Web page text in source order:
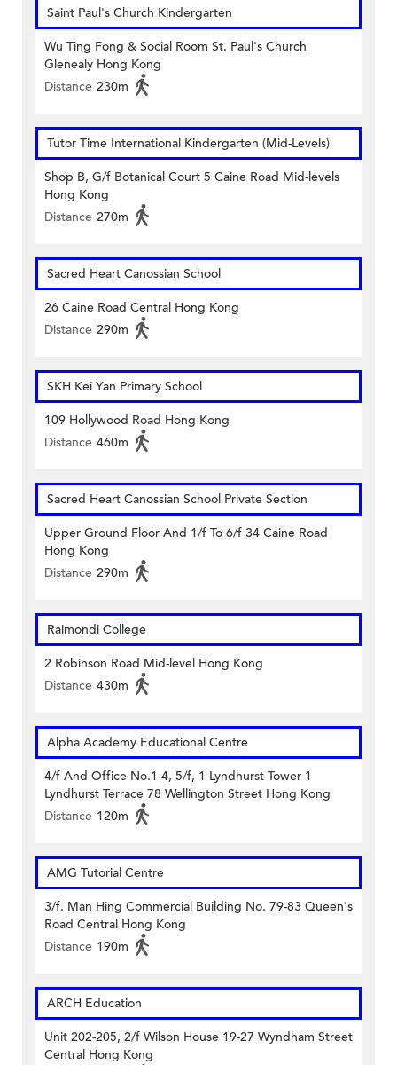
Saint Paul's Church Kindergarten
Wu Ting Fong & Social Room St. Paul's Church
Glenealy Hong Kong
Distance 230m
Tutor Time International Kindergarten (Mid-Levels)
Shop B, G/f Botanical Court 5 Caine Road Mid-levels
Hong Kong
Distance 270m
Sacred Heart Canossian School
26 Caine Road Central Hong Kong
Distance 290m
SKH Kei Yan Primary School
109 Hollywood Road Hong Kong
Distance 460m
Sacred Heart Canossian School Private Section
Upper Ground Floor And 1/f To 6/f 34 Caine Road
Hong Kong
Distance 290m
Raimondi College
2 Robinson Road Mid-level Hong Kong
Distance 430m
Alpha Academy Educational Centre
4/f And Office No.1-4, 5/f, 1 Lyndhurst Tower 1
Lyndhurst Terrace 78 Wellington Street Hong Kong
Distance 120m
AMG Tutorial Centre
3/f. Man Hing Commercial Building No. 79-83 Queen's
Road Central Hong Kong
Distance 190m
ARCH Education
Unit 202-205, 2/f Wilson House 19-27 Wyndham Street
Central Hong Kong